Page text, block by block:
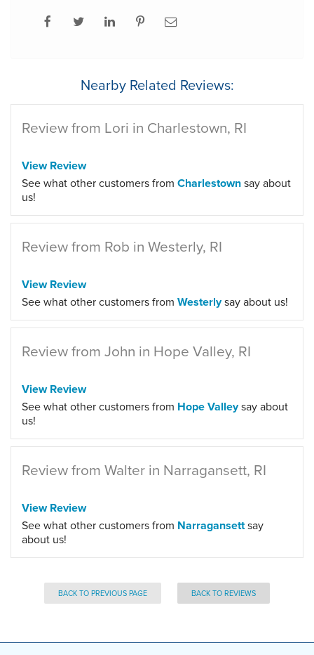
Nearby Related Reviews:
Review from Lori in Charlestown, RI
View Review
See what other customers from Charlestownsay about
us!
Review from Rob in Westerly, RI
View Review
See what other customers from Westerlysay about us!
Review from John in Hope Valley, RI
View Review
See what other customers from Hope Valleysay about
us!
Review from Walter in Narragansett, RI
View Review
See what other customers from Narragansettsay
about us!
BACK TO PREVIOUS PAGE BACK TO REVIEWS